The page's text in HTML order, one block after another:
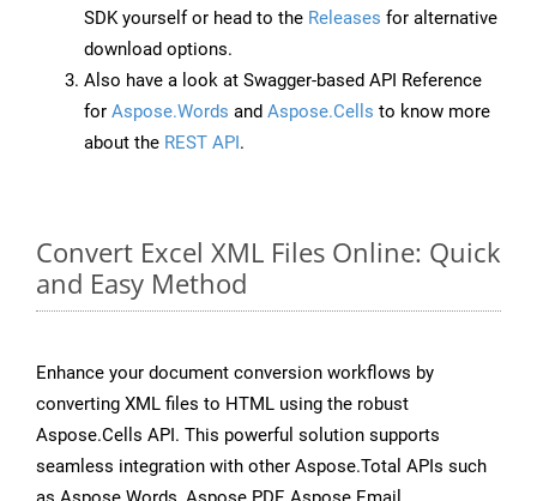
SDK yourself or head to the Releases for alternative
download options.
Also have a look at Swagger-based API Reference
for Aspose.Words and Aspose.Cells to know more
about the REST API.
Convert Excel XML Files Online: Quick
and Easy Method
Enhance your document conversion workflows by
converting XML files to HTML using the robust
Aspose.Cells API. This powerful solution supports
seamless integration with other Aspose.Total APIs such